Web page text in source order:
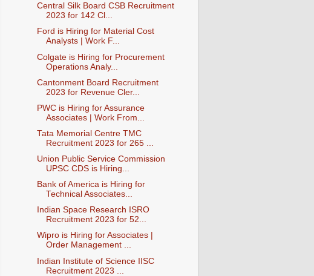
Central Silk Board CSB Recruitment
2023 for 142 Cl...
Ford is Hiring for Material Cost
Analysts | Work F...
Colgate is Hiring for Procurement
Operations Analy...
Cantonment Board Recruitment
2023 for Revenue Cler...
PWC is Hiring for Assurance
Associates | Work From...
Tata Memorial Centre TMC
Recruitment 2023 for 265 ...
Union Public Service Commission
UPSC CDS is Hiring...
Bank of America is Hiring for
Technical Associates...
Indian Space Research ISRO
Recruitment 2023 for 52...
Wipro is Hiring for Associates |
Order Management ...
Indian Institute of Science IISC
Recruitment 2023 ...